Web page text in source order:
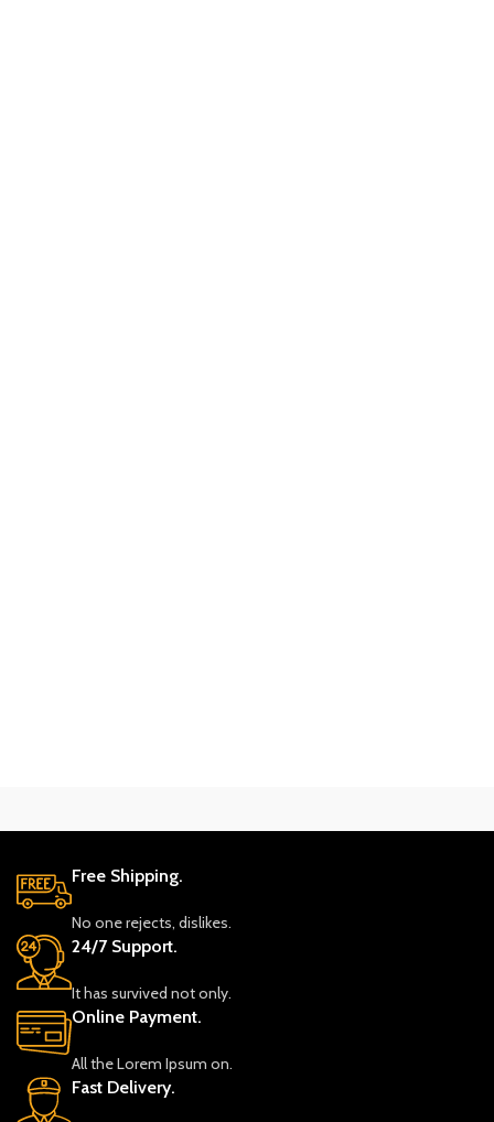
Free Shipping.
No one rejects, dislikes.
24/7 Support.
It has survived not only.
Online Payment.
All the Lorem Ipsum on.
Fast Delivery.